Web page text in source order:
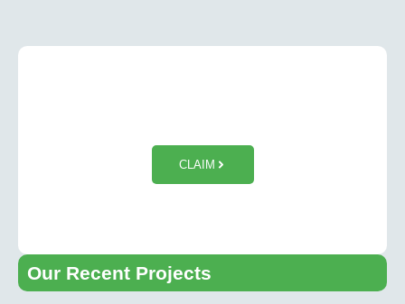
CLAIM
Our Recent Projects​